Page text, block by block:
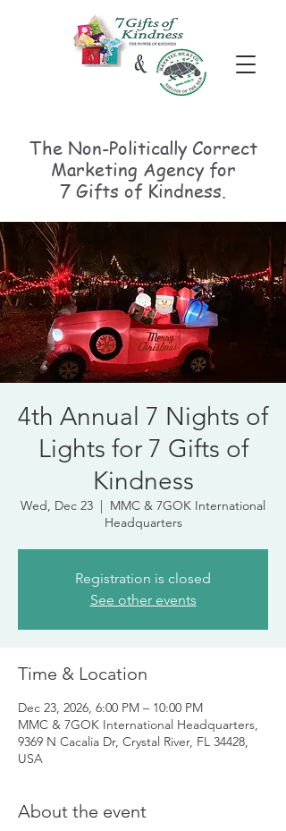
The Non-PoliticallyCorrect
Marketing Agency for
7 Gifts of Kindness.
4th Annual 7 Nights of
Lights for 7 Gifts of
Kindness
Wed, Dec 23
  |
MMC & 7GOK International
Headquarters
Registration is closed
See other events
Time & Location
Dec 23, 2026, 6:00 PM – 10:00 PM
MMC & 7GOK International Headquarters,
9369 N Cacalia Dr, Crystal River, FL 34428,
USA
About the event